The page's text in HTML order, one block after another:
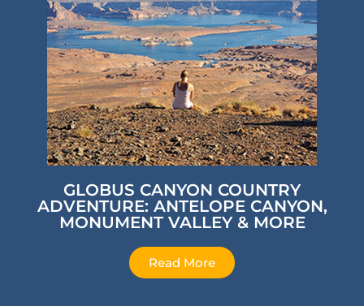
GLOBUS CANYON COUNTRY
ADVENTURE: ANTELOPE CANYON,
MONUMENT VALLEY & MORE
Read More